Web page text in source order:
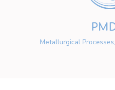
Metallurgical